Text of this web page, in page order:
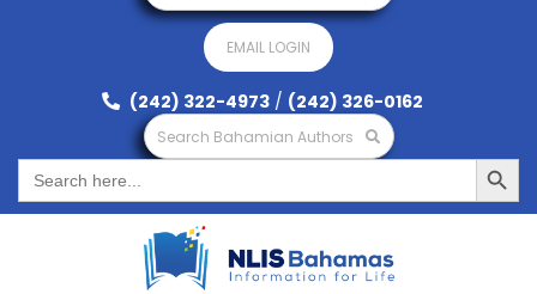
EMAIL LOGIN
(242) 322-4973 / (242) 326-0162
Search Bahamian Authors
Search
for:
Search Button